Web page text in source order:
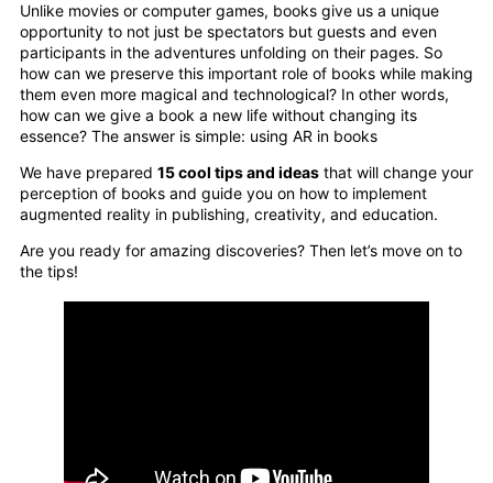
Unlike movies or computer games, books give us a unique
opportunity to not just be spectators but guests and even
participants in the adventures unfolding on their pages. So
how can we preserve this important role of books while making
them even more magical and technological? In other words,
how can we give a book a new life without changing its
essence? The answer is simple: using AR in books
We have prepared 15 cool tips and ideas that will change your
perception of books and guide you on how to implement
augmented reality in publishing, creativity, and education.
Are you ready for amazing discoveries? Then let’s move on to
the tips!